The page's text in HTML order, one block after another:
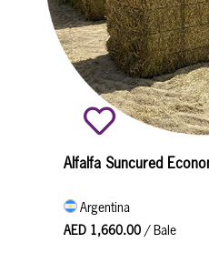
Alfalfa Suncured
Argentina
AED 1,660.00 / Bale